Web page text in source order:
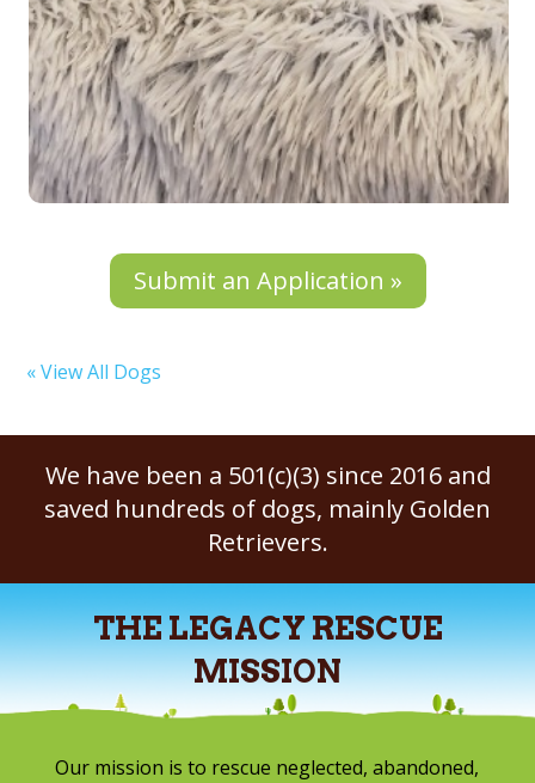
Submit an Application »
« View All Dogs
We have been a 501(c)(3) since 2016 and
saved hundreds of dogs, mainly Golden
Retrievers.
THE LEGACY RESCUE
MISSION
Our mission is to rescue neglected, abandoned,